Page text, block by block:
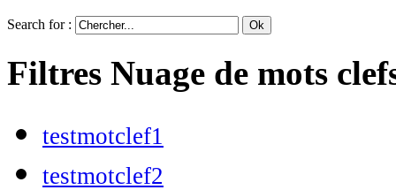
Search for :
Filtres Nuage de mots
testmotclef1
testmotclef2